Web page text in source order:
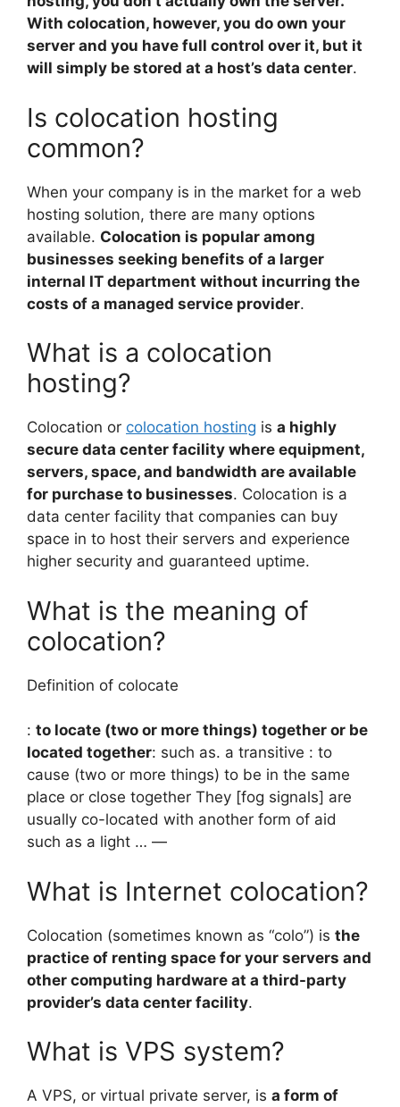
With colocation, however, you do own your
server and you have full control over it, but it
will simply be stored at a host’s data center.
Is colocation hosting
common?
When your company is in the market for a web
hosting solution, there are many options
available. Colocation is popular among
businesses seeking benefits of a larger
internal IT department without incurring the
costs of a managed service provider.
What is a colocation
hosting?
Colocation or colocation hosting is a highly
secure data center facility where equipment,
servers, space, and bandwidth are available
for purchase to businesses. Colocation is a
data center facility that companies can buy
space in to host their servers and experience
higher security and guaranteed uptime.
What is the meaning of
colocation?
Definition of colocate
: to locate (two or more things) together or be
located together: such as. a transitive : to
cause (two or more things) to be in the same
place or close together They [fog signals] are
usually co-located with another form of aid
such as a light … —
What is Internet colocation?
Colocation (sometimes known as “colo”) is the
practice of renting space for your servers and
other computing hardware at a third-party
provider’s data center facility.
What is VPS system?
A VPS, or virtual private server, is a form of